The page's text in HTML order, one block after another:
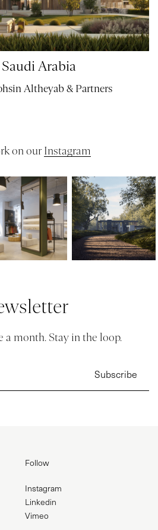
ABOUT
VR
Arabia
Altheyab & Partners
on our Instagram
a month. Stay in the loop.
Follow
Instagram
Linkedin
Vimeo